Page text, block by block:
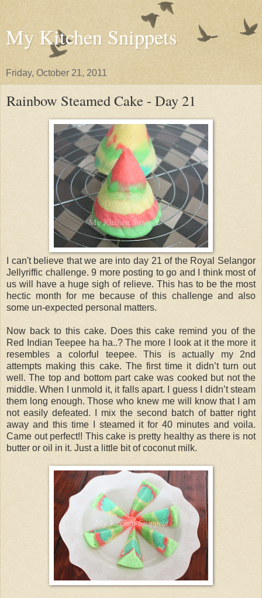
My Kitchen Snippets
Friday, October 21, 2011
Rainbow Steamed Cake - Day 21
I can't believe that we are into day 21 of the Royal Selangor
Jellyriffic challenge. 9 more posting to go and I think most of
us will have a huge sigh of relieve. This has to be the most
hectic month for me because of this challenge and also
some un-expected personal matters.
Now back to this cake. Does this cake remind you of the
Red Indian Teepee ha ha..? The more I look at it the more it
resembles a colorful teepee. This is actually my 2nd
attempts making this cake. The first time it didn’t turn out
well. The top and bottom part cake was cooked but not the
middle. When I unmold it, it falls apart. I guess I didn’t steam
them long enough. Those who knew me will know that I am
not easily defeated. I mix the second batch of batter right
away and this time I steamed it for 40 minutes and voila.
Came out perfect!! This cake is pretty healthy as there is not
butter or oil in it. Just a little bit of coconut milk.